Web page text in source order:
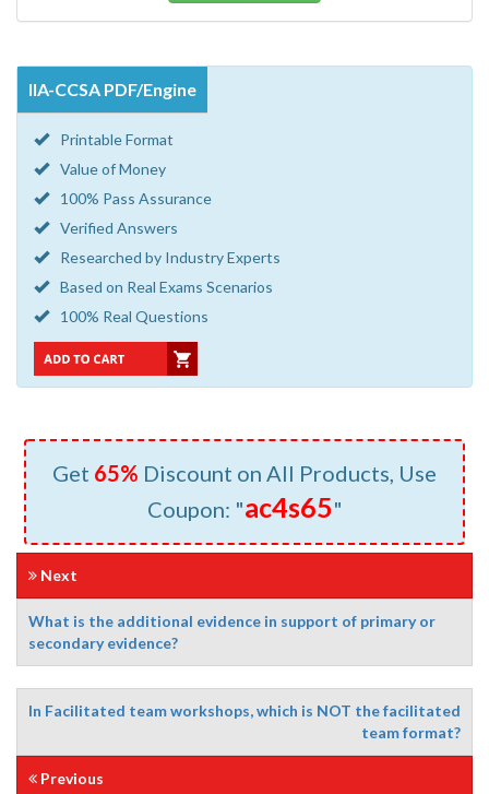
IIA-CCSA PDF/Engine
Printable Format
Value of Money
100% Pass Assurance
Verified Answers
Researched by Industry Experts
Based on Real Exams Scenarios
100% Real Questions
Get 65% Discount on All Products, Use
Coupon: "ac4s65"
Next
What is the additional evidence in support of primary or
secondary evidence?
In Facilitated team workshops, which is NOT the facilitated
team format?
Previous